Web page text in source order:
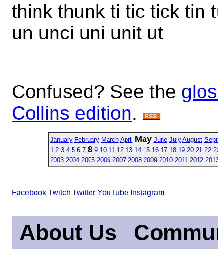
think thunk ti tic tick tin
un unci uni unit ut
Confused? See the
Collins edition.
January February March April May June July August
1 2 3 4 5 6 7 8 9 10 11 12 13 14 15 16 17 18 19 20 21 22
2003 2004 2005 2006 2007 2008 2009 2010 2011 2012
Facebook Twitch Twitter YouTube Instagram
About Us